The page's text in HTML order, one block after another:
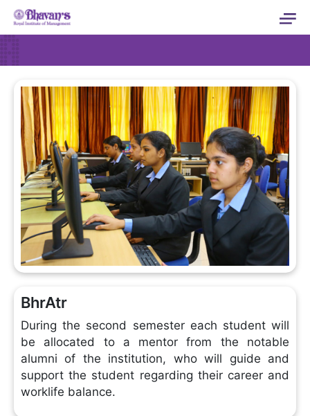
BhrAtr
During the second semester each student will
be allocated to a mentor from the notable
alumni of the institution, who will guide and
support the student regarding their career and
worklife balance.